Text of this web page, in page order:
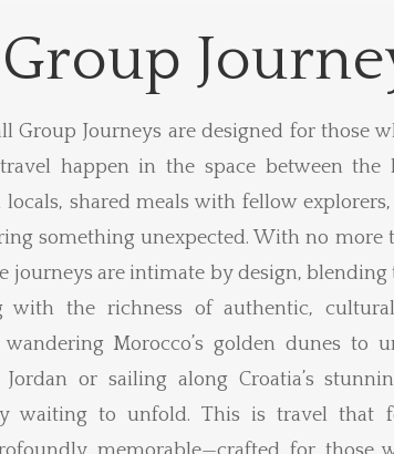
Group Journeys are designed for those
happen in the space between the
shared meals with fellow
something unexpected. With no more
journeys are intimate by design,
with the richness of authentic,
wandering Morocco’s golden dunes to
or sailing along Croatia’s
waiting to unfold. This is travel that